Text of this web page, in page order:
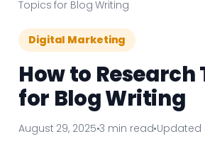
Topics for Blog Writing
Digital Marketing
How to Research
for Blog Writing
August 29, 2025•3 min read•Updated